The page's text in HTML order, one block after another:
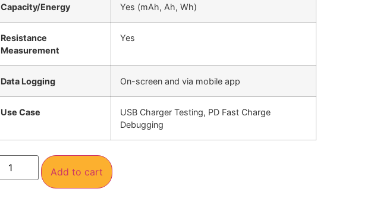
Capacity/Energy Yes (mAh, Ah, Wh)
Resistance
Measurement
Yes
Data Logging On-screen and via mobile app
Use Case
USB Charger Testing, PD Fast Charge
Debugging
Add to cart